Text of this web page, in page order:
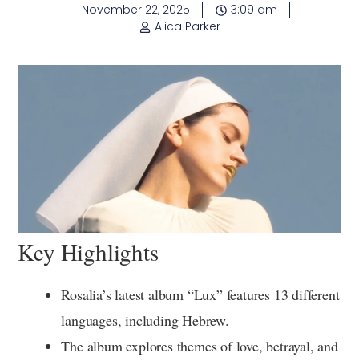
November 22, 2025
3:09 am
Alica Parker
Key Highlights
Rosalia’s latest album “Lux” features 13 different
languages, including Hebrew.
The album explores themes of love, betrayal, and